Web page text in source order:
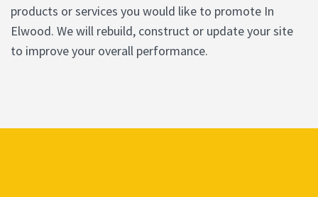
products or services you would like to promote In
Elwood. We will rebuild, construct or update your site
to improve your overall performance.